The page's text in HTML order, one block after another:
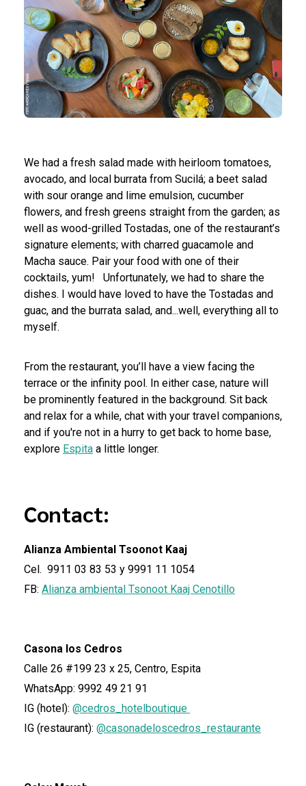
We had a fresh salad made with heirloom tomatoes,
avocado, and local burrata from Sucilá; a beet salad
with sour orange and lime emulsion, cucumber
flowers, and fresh greens straight from the garden; as
well as wood-grilled Tostadas, one of the restaurant’s
signature elements; with charred guacamole and
Macha sauce. Pair your food with one of their
cocktails, yum!
Unfortunately, we had to share the
dishes. I would have loved to have the Tostadas and
guac, and the burrata salad, and...well, everything all to
myself.
From the restaurant, you’ll have a view facing the
terrace or the infinity pool. In either case, nature will
be prominently featured in the background. Sit back
and relax for a while, chat with your travel companions,
and if you're not in a hurry to get back to home base,
explore Espita a little longer.
Contact:
Alianza Ambiental Tsoonot Kaaj
Cel. 9911 03 83 53 y 9991 11 1054
FB: Alianza ambiental Tsonoot Kaaj Cenotillo
Casona los Cedros
Calle 26 #199 23 x 25, Centro, Espita
WhatsApp: 9992 49 21 91
IG (hotel): @cedros_hotelboutique
IG (restaurant): @casonadeloscedros_restaurante